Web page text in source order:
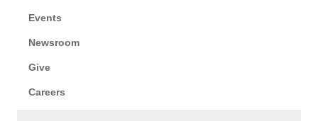
Events
Newsroom
Give
Careers